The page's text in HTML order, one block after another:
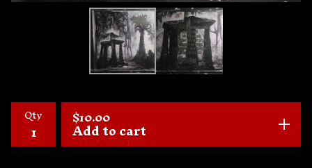
Qty $10.00
Add to cart